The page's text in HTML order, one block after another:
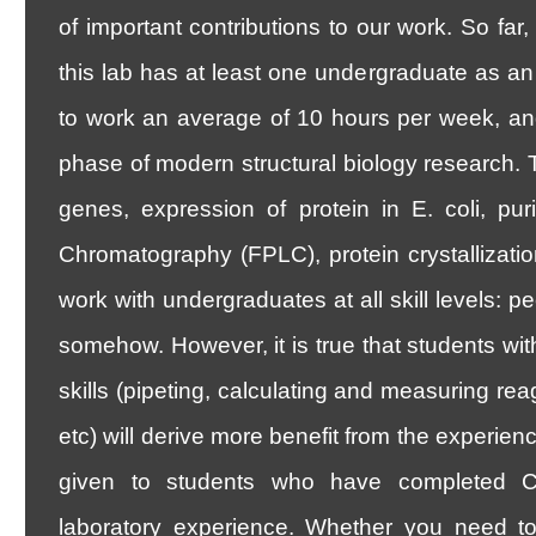
of important contributions to our work. So
this lab has at least one undergraduate as
to work an average of 10 hours per week,
phase of modern structural biology research.
genes, expression of protein in E. coli,
Chromatography (FPLC), protein
work with undergraduates at all skill levels:
somehow. However, it is true that students
skills (pipeting, calculating and measuring
etc) will derive more benefit from the
given to students who have completed
laboratory experience. Whether you need